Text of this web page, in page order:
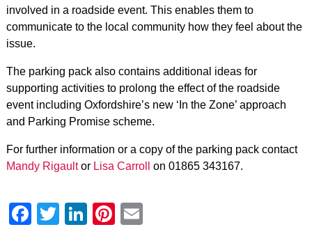
involved in a roadside event. This enables them to
communicate to the local community how they feel about the
issue.
The parking pack also contains additional ideas for
supporting activities to prolong the effect of the roadside
event including Oxfordshire’s new ‘In the Zone’ approach
and Parking Promise scheme.
For further information or a copy of the parking pack contact
Mandy Rigaultor Lisa Carroll on 01865 343167.
Facebook
Twitter
LinkedIn
Pinterest